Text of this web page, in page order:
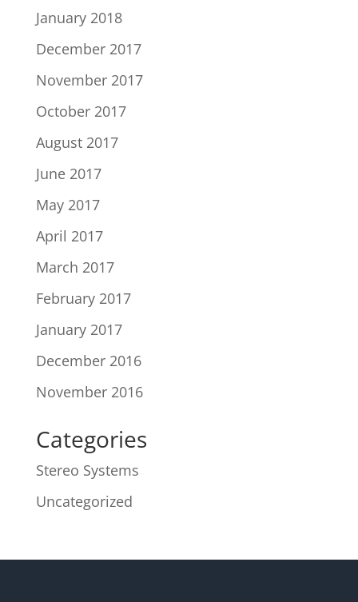
January 2018
December 2017
November 2017
October 2017
August 2017
June 2017
May 2017
April 2017
March 2017
February 2017
January 2017
December 2016
November 2016
Categories
Stereo Systems
Uncategorized